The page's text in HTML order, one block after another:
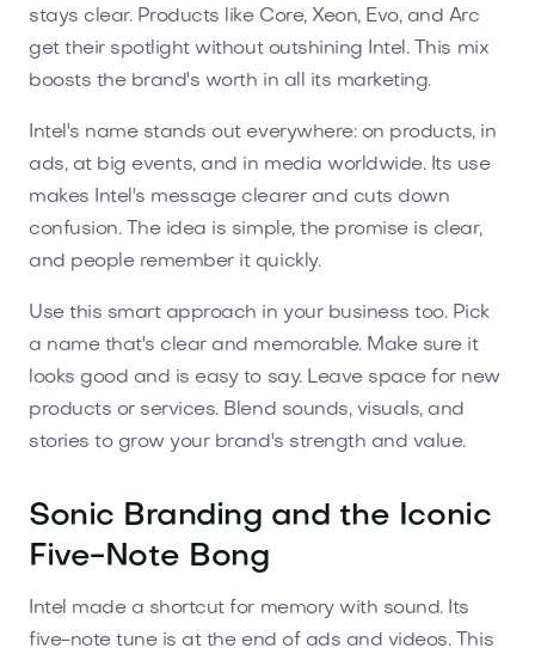
stays clear. Products like Core, Xeon, Evo, and Arc
get their spotlight without outshining Intel. This mix
boosts the brand's worth in all its marketing.
Intel's name stands out everywhere: on products, in
ads, at big events, and in media worldwide. Its use
makes Intel's message clearer and cuts down
confusion. The idea is simple, the promise is clear,
and people remember it quickly.
Use this smart approach in your business too. Pick
a name that's clear and memorable. Make sure it
looks good and is easy to say. Leave space for new
products or services. Blend sounds, visuals, and
stories to grow your brand's strength and value.
Sonic Branding and the Iconic
Five-Note Bong
Intel made a shortcut for memory with sound. Its
five-note tune is at the end of ads and videos. This